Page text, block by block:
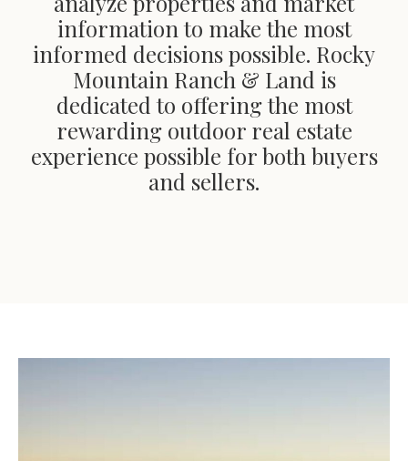
information to make the most
informed decisions possible. Rocky
Mountain Ranch & Land is
dedicated to offering the most
rewarding outdoor real estate
experience possible for both buyers
and sellers.